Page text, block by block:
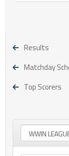
Results
Matchday
Top Scorers